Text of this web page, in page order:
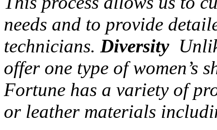
needs and to provide
technicians. Diversity
offer one type of women’s
Fortune has a variety of
or leather materials